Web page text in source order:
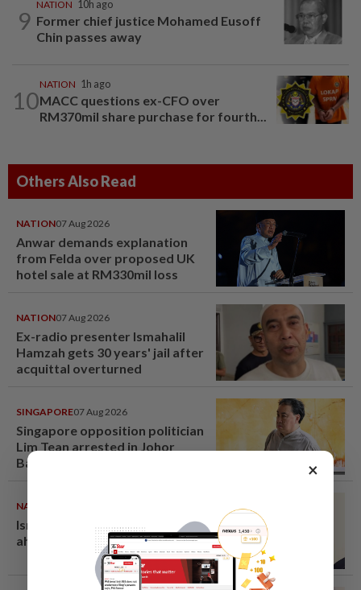
9
NATION 10h ago
Former chief justice Mohamed Eusoff
Chin passes away
10
NATION 1h ago
MACC questions ex-CFO over
RM370mil share purchase for fourth...
Others Also Read
NATION07 Aug 2026
Anwar demands explanation
from Felda over proposed UK
hotel sale at RM330mil loss
NATION07 Aug 2026
Ex-radio presenter Ismahalil
Hamzah gets 30 years' jail after
acquittal overturned
SINGAPORE07 Aug 2026
Singapore opposition politician
Lim Tean arrested in Johor
Bahru after failing to surrender
NATION
Ismail Sabri warded at IJN
ahead of court charges
×